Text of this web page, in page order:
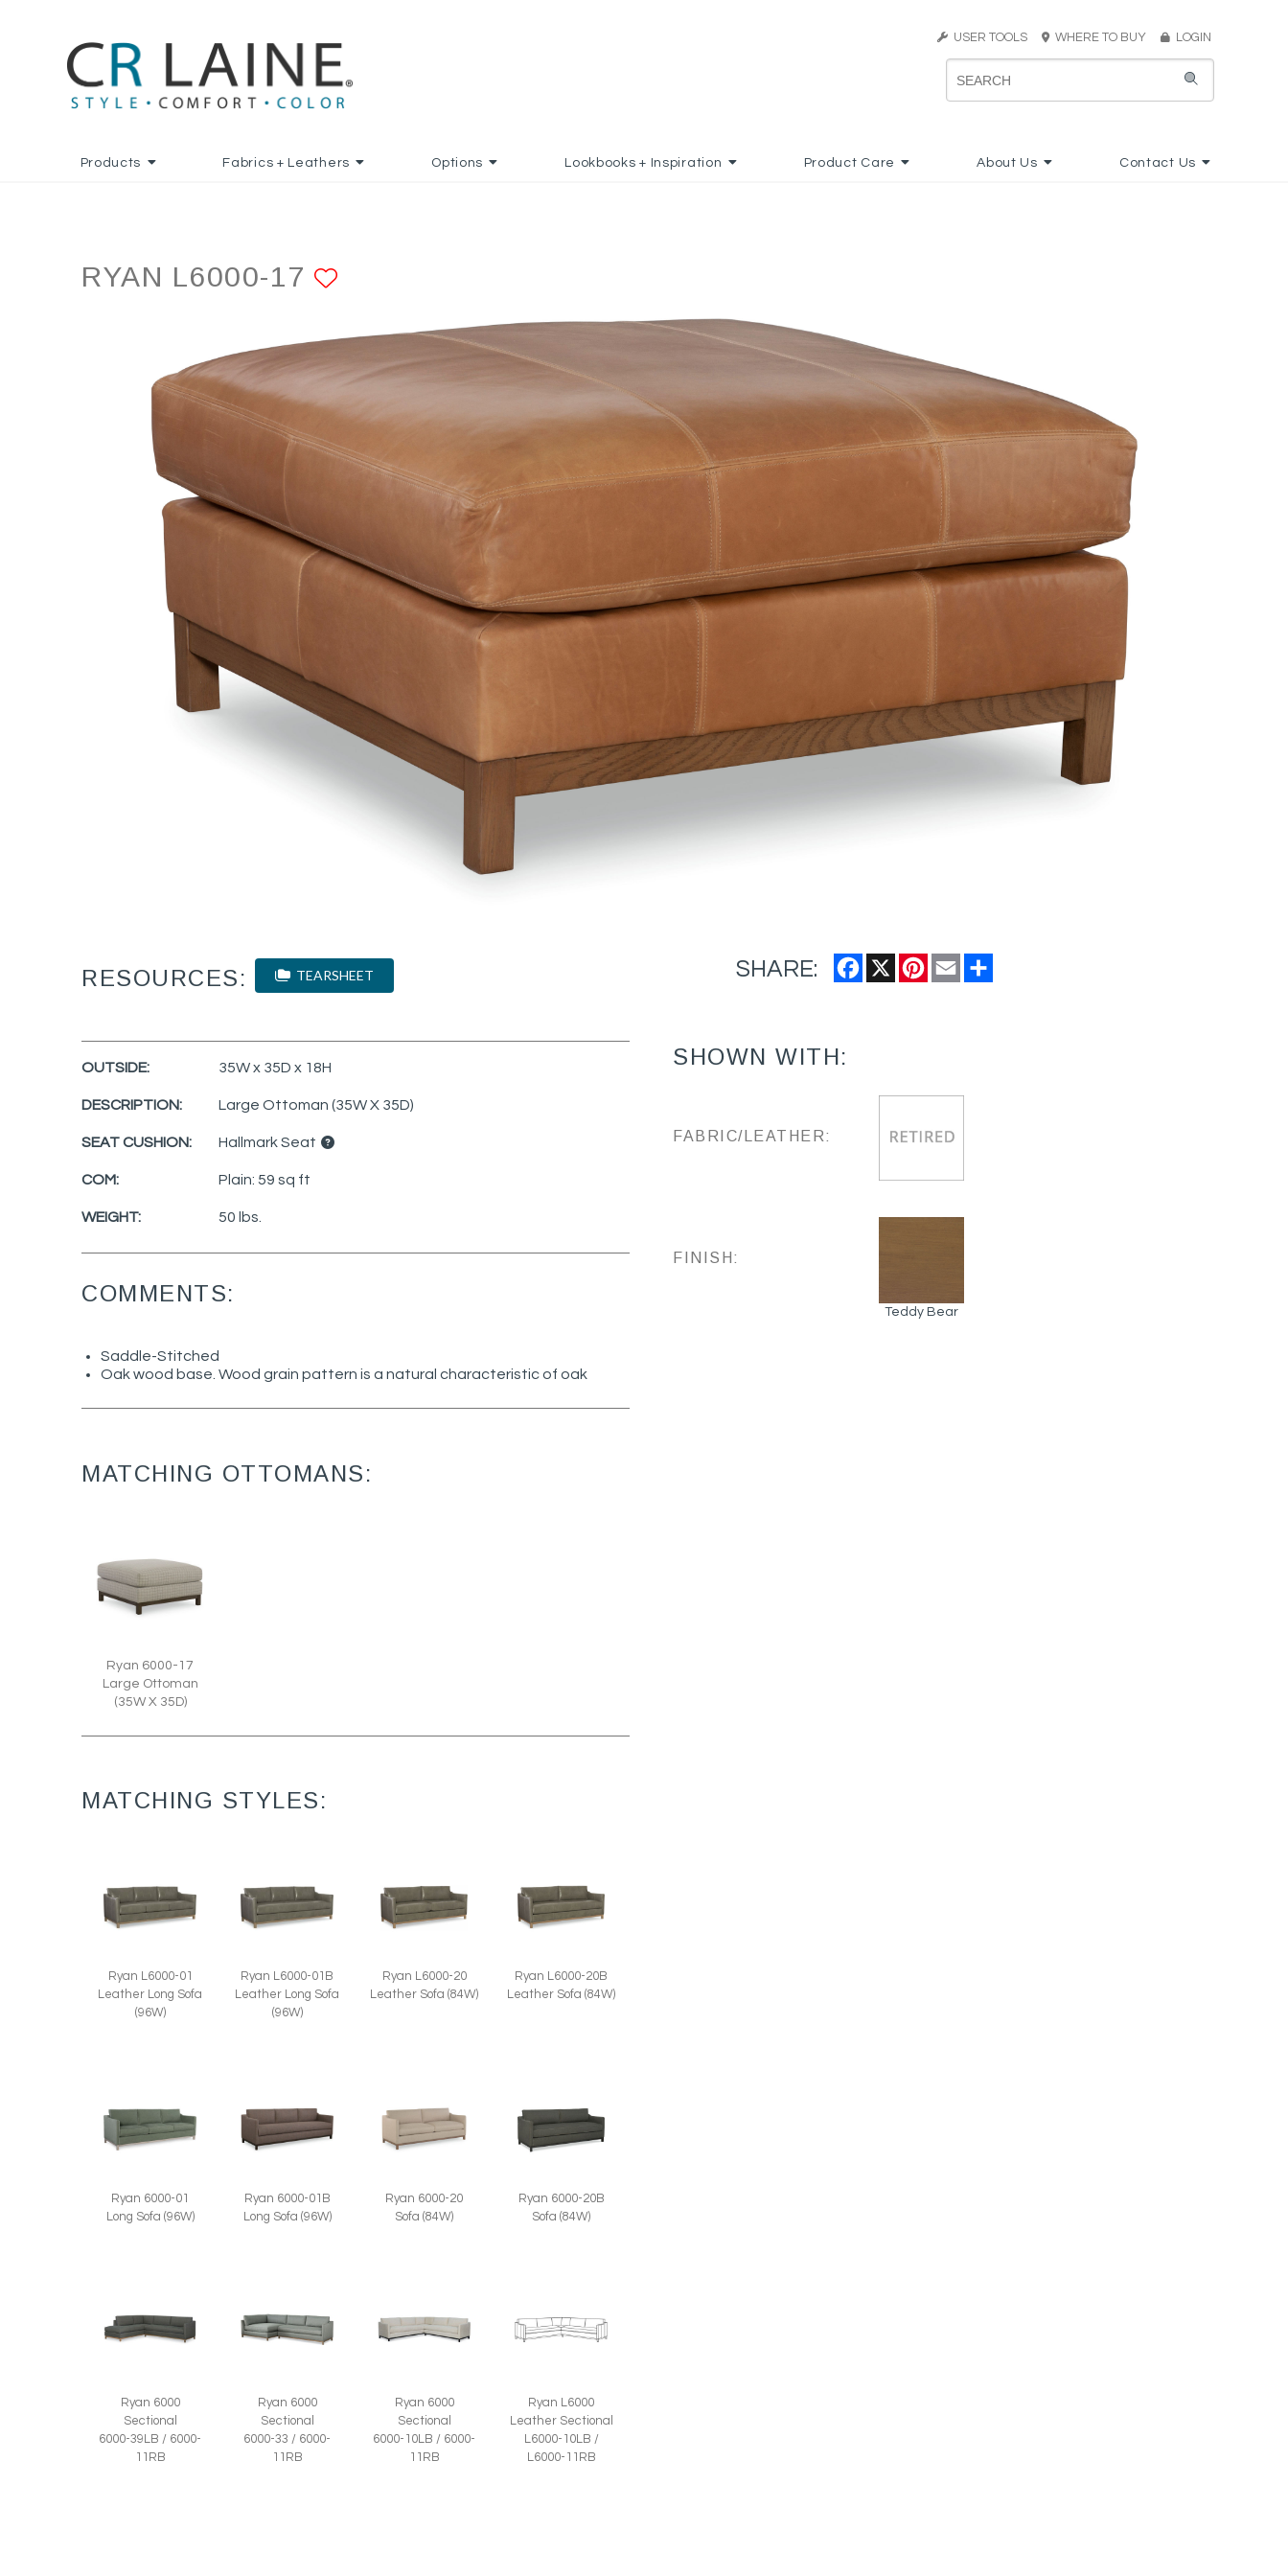
USER TOOLS WHERE TO BUY LOGIN
Products Fabrics + Leathers Options Lookbooks + Inspiration Product Care About Us Contact Us
RYAN L6000-17
RESOURCES: TEARSHEET SHARE: Facebook
X Pinterest
Email
OUTSIDE: 35W x 35D x 18H
DESCRIPTION: Large Ottoman (35W X 35D)
SEAT CUSHION: Hallmark Seat
COM: Plain: 59 sq ft
WEIGHT: 50 lbs.
COMMENTS:
Saddle-Stitched
Oak wood base. Wood grain pattern is a natural characteristic of oak
MATCHING OTTOMANS:
Ryan 6000-17
Large Ottoman
(35W X 35D)
MATCHING STYLES:
Ryan L6000-01
Leather Long Sofa
(96W)
Ryan L6000-01B
Leather Long Sofa
(96W)
Ryan L6000-20
Leather Sofa (84W)
Ryan L6000-20B
Leather Sofa (84W)
Ryan 6000-01
Long Sofa (96W)
Ryan 6000-01B
Long Sofa (96W)
Ryan 6000-20
Sofa (84W)
Ryan 6000-20B
Sofa (84W)
Ryan 6000
Sectional
6000-39LB / 6000-
11RB
Ryan 6000
Sectional
6000-33 / 6000-
11RB
Ryan 6000
Sectional
6000-10LB / 6000-
11RB
Ryan L6000
Leather Sectional
L6000-10LB /
L6000-11RB
SHOWN WITH:
FABRIC/LEATHER:
FINISH:
Teddy Bear